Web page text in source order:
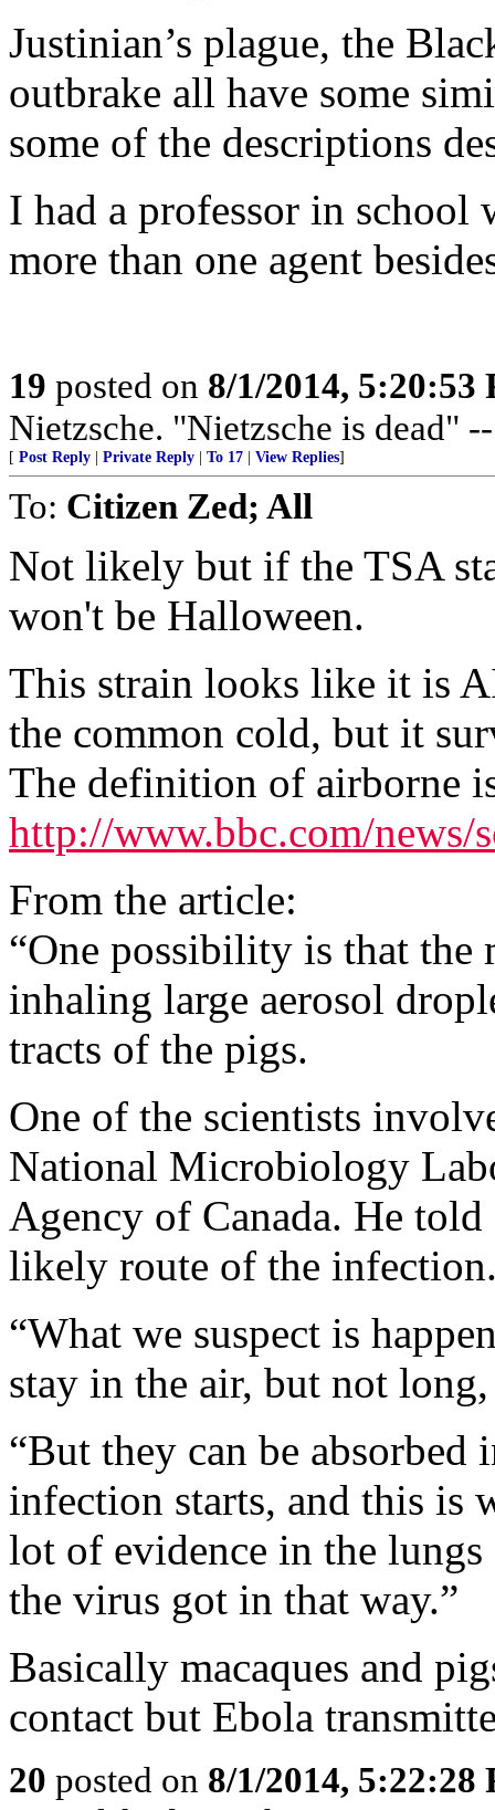
Justinian’s plague, the
outbrake all have some
some of the descriptions
I had a professor in school
more than one agent
19 posted on 8/1/2014, 5:20:53
Nietzsche. "Nietzsche is dead"
[ Post Reply Private Reply To 17 View Replies]
To: Citizen Zed; All
Not likely but if the TSA
won't be Halloween.
This strain looks like it is
the common cold, but it
The definition of airborne
http://www.bbc.com/news/
From the article:
“One possibility is that the
inhaling large aerosol
tracts of the pigs.
One of the scientists
National Microbiology
Agency of Canada. He
likely route of the
“What we suspect is
stay in the air, but not
“But they can be
infection starts, and this is
lot of evidence in the
the virus got in that way.”
Basically macaques and
contact but Ebola
20 posted on 8/1/2014, 5:22:28